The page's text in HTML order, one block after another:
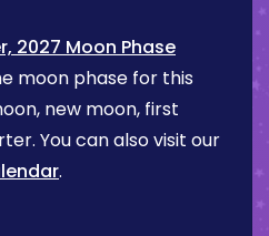
2027 Moon Phase
moon phase for this
new moon, first
You can also visit our
.